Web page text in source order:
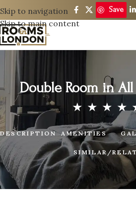
Skip to navigation
Skip to main content
Save
Double Room in All
DESCRIPTION AMENITIES
SIMILAR/